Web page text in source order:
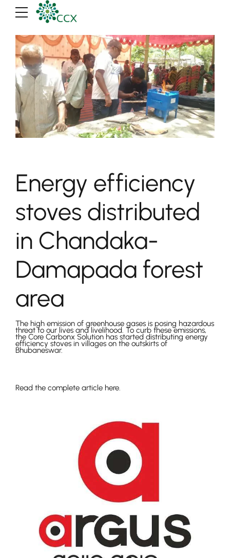
Energy efficiency
stoves distributed
in Chandaka-
Damapada forest
area
The high emission of greenhouse gases is posing hazardous
threat to our lives and livelihood. To curb these emissions,
the Core Carbonx Solution has started distributing energy
efficiency stoves in villages on the outskirts of
Bhubaneswar.
Read the complete article here.